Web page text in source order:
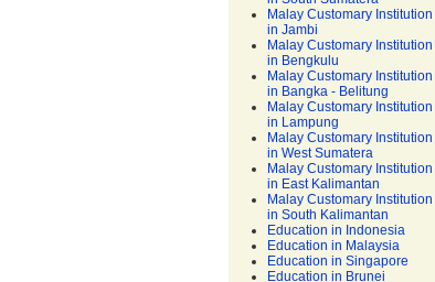
Malay Customary Institution
in Jambi
Malay Customary Institution
in Bengkulu
Malay Customary Institution
in Bangka - Belitung
Malay Customary Institution
in Lampung
Malay Customary Institution
in West Sumatera
Malay Customary Institution
in East Kalimantan
Malay Customary Institution
in South Kalimantan
Education in Indonesia
Education in Malaysia
Education in Singapore
Education in Brunei